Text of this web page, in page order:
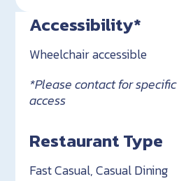
Accessibility*
Wheelchair accessible
*Please contact for
access
Restaurant Type
Fast Casual, Casual Dining